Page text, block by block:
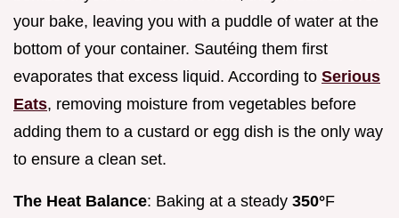
your bake, leaving you with a puddle of water at the
bottom of your container. Sautéing them first
evaporates that excess liquid. According to Serious
Eats, removing moisture from vegetables before
adding them to a custard or egg dish is the only way
to ensure a clean set.
The Heat Balance: Baking at a steady 350°F